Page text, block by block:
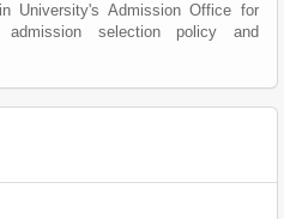
University's Admission Office for
selection policy and